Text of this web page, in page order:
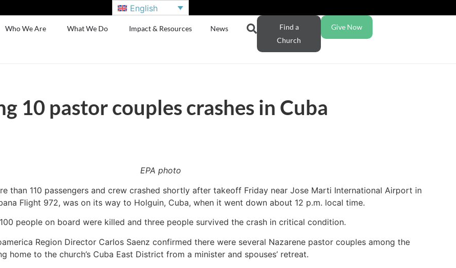
English
Who We Are What We Do Impact & Resources News
Find a
Church
Give Now
10 pastor couples crashes in Cuba
EPA photo
than 110 passengers and crew crashed shortly after takeoff Friday near Jose Marti International Airport in
Flight 972, was on its way to Holguin, Cuba, when it went down about 12 p.m. local time.
people on board were killed and three people survived the crash in critical condition.
Region Director Carlos Saenz confirmed there were several Nazarene pastor couples among the
home to the church’s Cuba East District from a minister and spouses’ retreat.